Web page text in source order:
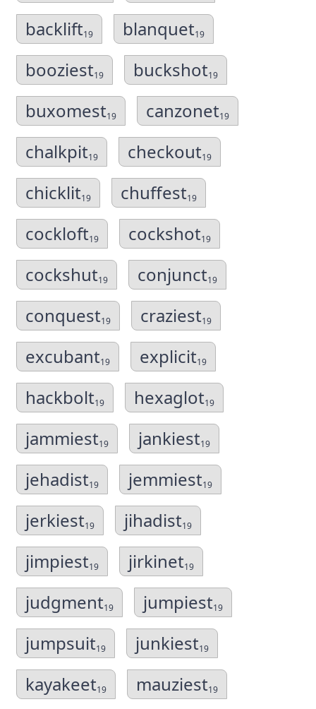
backlift19 blanquet19
booziest19 buckshot19
buxomest19 canzonet19
chalkpit19 checkout19
chicklit19 chuffest19
cockloft19 cockshot19
cockshut19 conjunct19
conquest19 craziest19
excubant19 explicit19
hackbolt19 hexaglot19
jammiest19 jankiest19
jehadist19 jemmiest19
jerkiest19 jihadist19
jimpiest19 jirkinet19
judgment19 jumpiest19
jumpsuit19 junkiest19
kayakeet19 mauziest19